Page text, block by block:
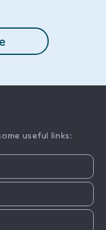
useful links: